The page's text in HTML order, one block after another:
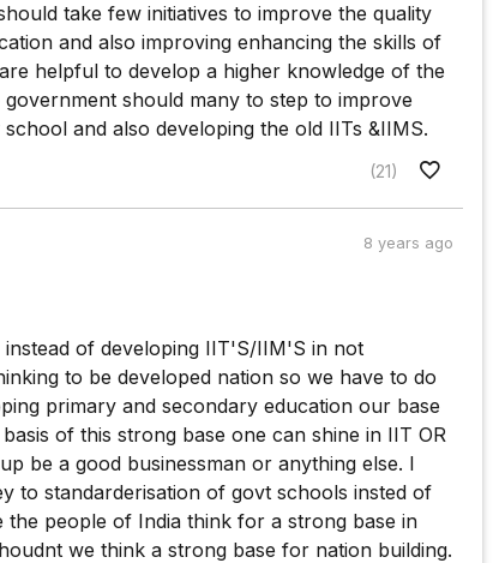
take few initiatives to improve the quality
and also improving enhancing the skills of
helpful to develop a higher knowledge of the
should many to step to improve
and also developing the old IITs &IIMS.
(21)
8 years ago
of developing IIT'S/IIM'S in not
to be developed nation so we have to do
primary and secondary education our base
of this strong base one can shine in IIT OR
be a good businessman or anything else. I
to standarderisation of govt schools insted of
the people of India think for a strong base in
we think a strong base for nation building.